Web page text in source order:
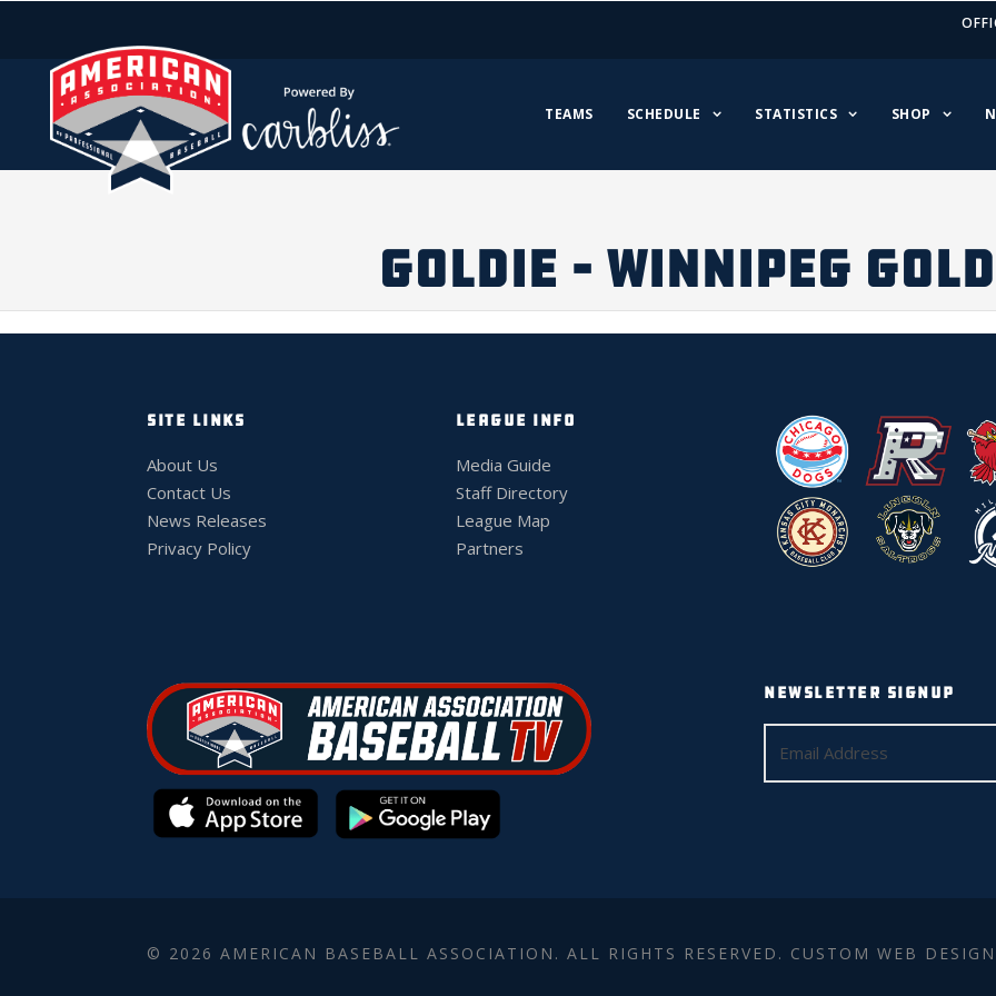
TEAMS SCHEDULE STATISTICS SHOP
GOLDIE – WINNIPEG
SITE LINKS
About Us
Contact Us
News Releases
Privacy Policy
LEAGUE INFO
Media Guide
Staff Directory
League Map
Partners
NEWSLETTER SIGNUP
© 2026 AMERICAN BASEBALL ASSOCIATION. ALL RIGHTS RESERVED. CUSTOM WEB